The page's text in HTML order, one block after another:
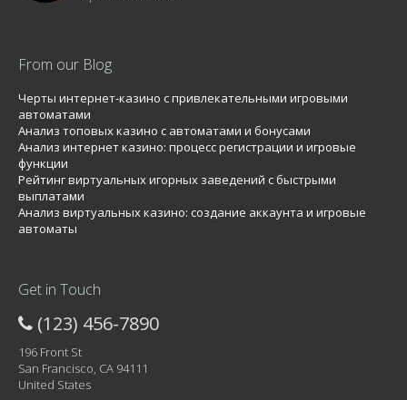
From our Blog
Черты интернет-казино с привлекательными игровыми
автоматами
Анализ топовых казино с автоматами и бонусами
Анализ интернет казино: процесс регистрации и игровые
функции
Рейтинг виртуальных игорных заведений с быстрыми
выплатами
Анализ виртуальных казино: создание аккаунта и игровые
автоматы
Get in Touch
(123) 456-7890
196 Front St
San Francisco, CA 94111
United States